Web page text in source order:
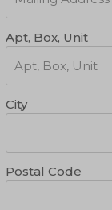
Apt, Box, Unit
City
Postal Code